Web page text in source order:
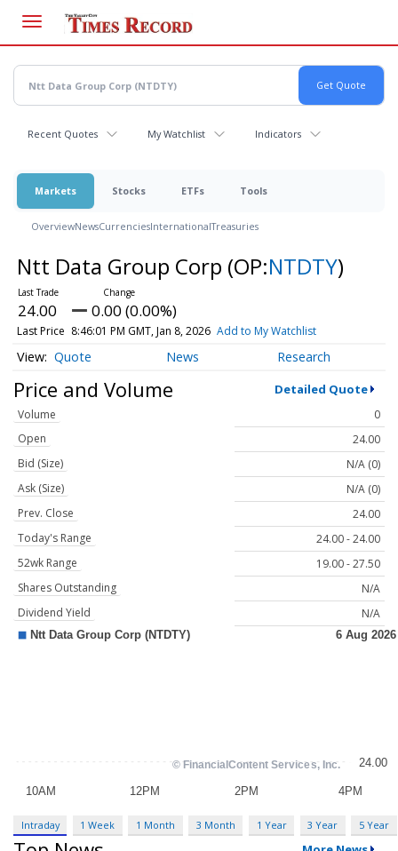
main
content
Recent Quotes My Watchlist Indicators
Markets Stocks ETFs Tools
OverviewNewsCurrenciesInternationalTreasuries
Ntt Data Group Corp (OP:NTDTY)
24.00 0.00 (0.00%)
Last Price 8:46:01 PM GMT, Jan 8, 2026 Add to My Watchlist
Quote News Research
Price and Volume Detailed Quote
Volume
0
Open
24.00
Bid (Size)
N/A (0)
Ask (Size)
N/A (0)
Prev. Close
24.00
Today's Range
24.00 - 24.00
52wk Range
19.00 - 27.50
Shares Outstanding
N/A
Dividend Yield
N/A
Intraday 1 Week 1 Month 3 Month 1 Year 3 Year 5 Year